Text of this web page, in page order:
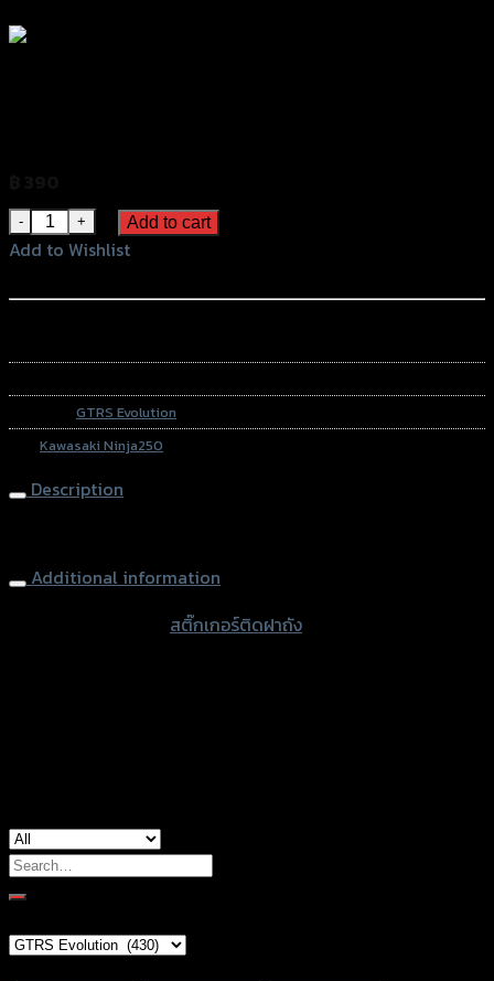
สติ๊กเกอร์ติดฝาถัง (เคฟล่าแท้100%) GTR NINJA-250 (6รู)
Add to cart
Add to Wishlist
GTRS Evolution
Kawasaki Ninja250
Description
Additional information
สติ๊กเกอร์ติดฝาถัง
Search
for: